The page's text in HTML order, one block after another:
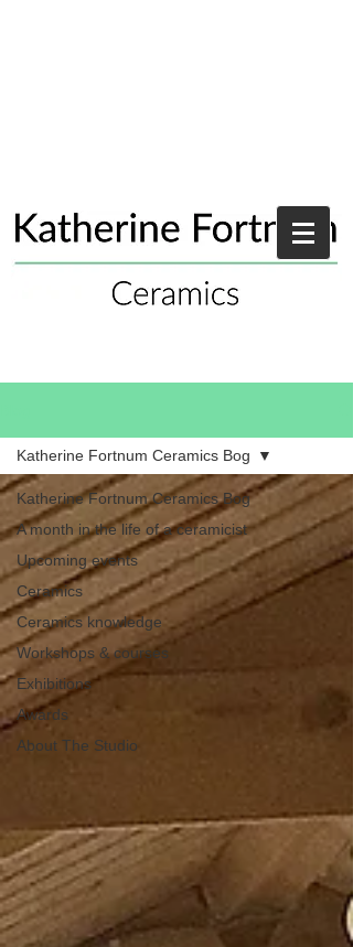
Katherine Fortnum Ceramics Bog
A month in the life of a ceramicist
Upcoming events
Ceramics
Ceramics knowledge
Workshops & courses
Exhibitions
Awards
About The Studio
Katherine Fortnum Ceramics Bog